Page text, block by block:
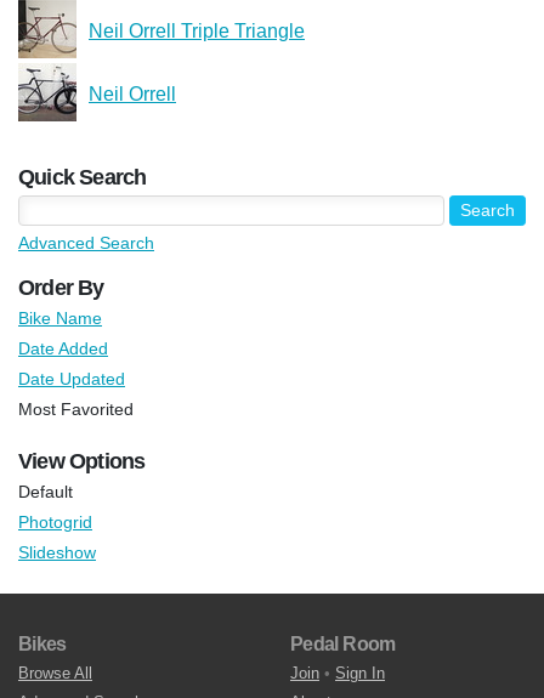
Neil Orrell Triple Triangle
Neil Orrell
Quick Search
Advanced Search
Order By
Bike Name
Date Added
Date Updated
Most Favorited
View Options
Default
Photogrid
Slideshow
Bikes
Browse All
Pedal Room
Join • Sign In